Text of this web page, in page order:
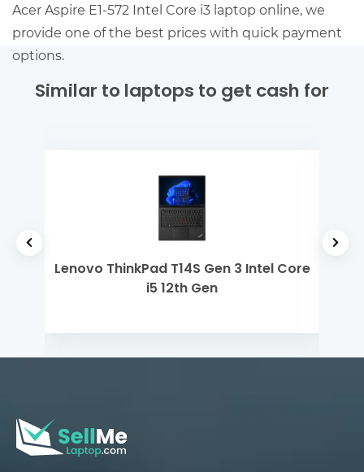
Acer Aspire E1-572 Intel Core i3 laptop online, we
provide one of the best prices with quick payment
options.
Similar to laptops to get cash for
Lenovo ThinkPad T14S Gen 3 Intel Core
i5 12th Gen